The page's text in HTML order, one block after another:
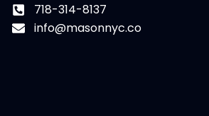
718-314-8137
info@masonnyc.co